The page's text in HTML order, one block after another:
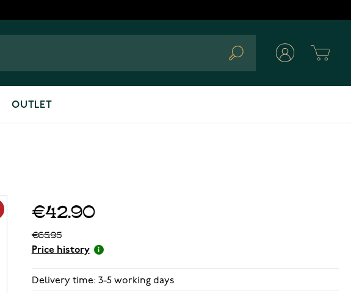
Search
OUTLET
€42.90
€65.95
Price history
Delivery time: 3-5 working days